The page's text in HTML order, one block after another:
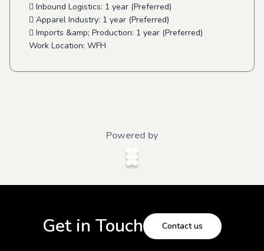
 Inbound Logistics: 1 year (Preferred)
 Apparel Industry: 1 year (Preferred)
 Imports &amp; Production: 1 year (Preferred)
Work Location: WFH
Powered by
Get in Touch Contact us